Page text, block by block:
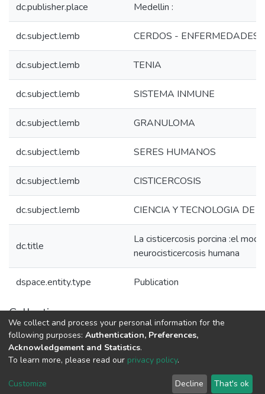
dc.publisher.place Medellin :
dc.subject.lemb CERDOS - ENFERMEDADES
dc.subject.lemb TENIA
dc.subject.lemb SISTEMA INMUNE
dc.subject.lemb GRANULOMA
dc.subject.lemb SERES HUMANOS
dc.subject.lemb CISTICERCOSIS
dc.subject.lemb CIENCIA Y TECNOLOGIA DE
dc.title
La cisticercosis porcina :el
neurocisticercosis humana
dspace.entity.type Publication
Collections
1.1.2. Informes Finales
DSpace software copyright © 2002-2026
Cookie
End User
Send
We collect and process your personal information for the
following purposes: Authentication, Preferences,
Acknowledgement and Statistics.
To learn more, please read our privacy policy.
Customize Decline That's ok